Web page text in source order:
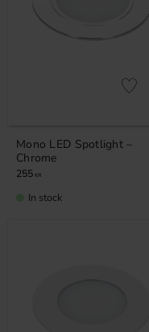
Mono LED Spotlight –
Chrome
255 KR
Add
In stock